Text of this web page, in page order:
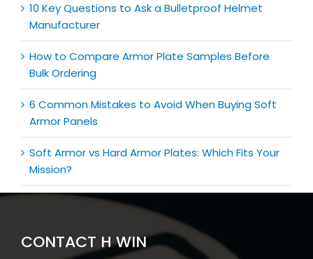
10 Key Questions to Ask a Bulletproof Helmet
Manufacturer
How to Compare Armor Plate Samples Before
Bulk Ordering
6 Common Mistakes to Avoid When Buying Soft
Armor Panels
Soft Armor vs Hard Armor Plates: Which Fits Your
Mission?
CONTACT H WIN